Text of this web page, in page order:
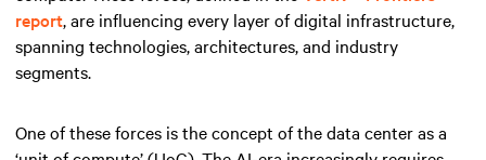
report, are influencing every layer of digital infrastructure,
spanning technologies, architectures, and industry
segments.
One of these forces is the concept of the data center as a